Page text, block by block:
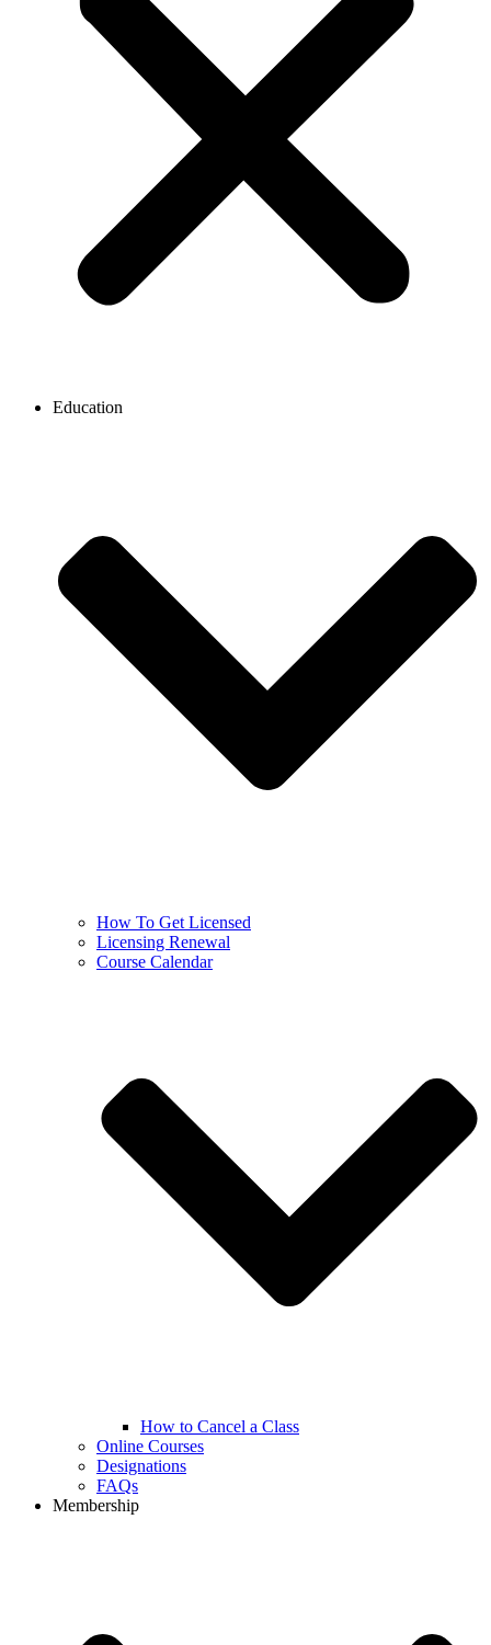
Education
How To Get Licensed
Licensing Renewal
Course Calendar
How to Cancel a Class
Online Courses
Designations
FAQs
Membership